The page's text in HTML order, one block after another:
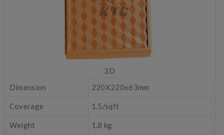
3D
Dimension
220X220x63mm
Coverage 1.5/sqft
Weight 1.8 kg